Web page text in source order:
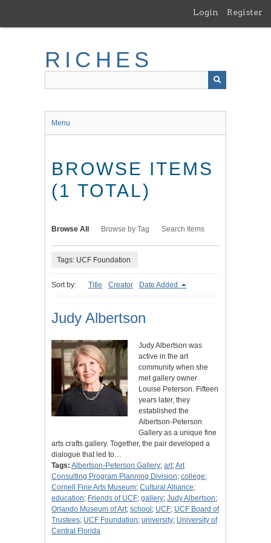
main
Login Register
RICHES
Menu
BROWSE ITEMS
(1 TOTAL)
Browse All Browse by Tag Search Items
Tags: UCF Foundation
Sort by: Title Creator Date Added
Judy Albertson
Judy Albertson was
active in the art
community when she
met gallery owner
Louise Peterson. Fifteen
years later, they
established the
Albertson-Peterson
Gallery as a unique fine
arts crafts gallery. Together, the pair developed a
dialogue that led to…
Tags: Albertson-Peterson Gallery; art;Art
Consulting Program Planning Division; college;
Cornell Fine Arts Museum; Cultural Alliance;
education; Friends of UCF; gallery; Judy Albertson;
Orlando Museum of Art; school ; UCF; UCF Board of
Trustees; UCF Foundation; university; University of
Central Florida